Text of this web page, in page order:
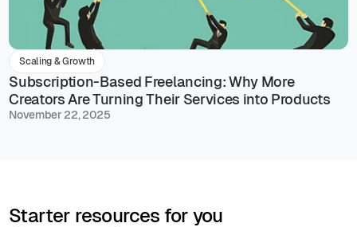
Scaling & Growth
Subscription-Based Freelancing: Why More
Creators Are Turning Their Services into Products
November 22, 2025
Starter resources for you